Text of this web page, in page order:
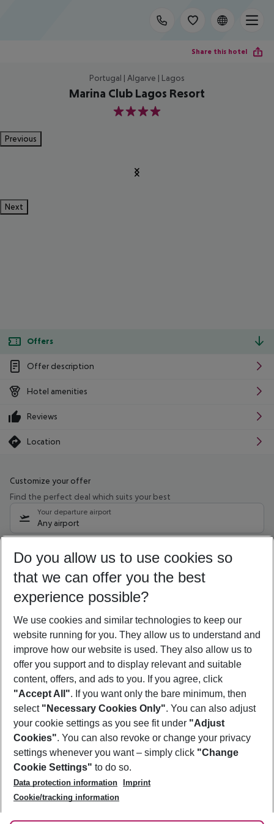
Share this hotel
Portugal | Algarve | Lagos
Marina Club Lagos Resort
4
Previous
Next
Offers
Offer description
Hotel amenities
Reviews
Location
Customize your offer
Find the perfect deal which suits your best
Your departure airport
Any airport
11/08/26– 09/08/27 5-8 nights
Who will travel
2 adults No children
Show more filter
Footer
Footer navigation
About Us
Best Price Guarantee
Change Cookie Settings
Cookie Policy
Facts
Service & Help
Accessible Travel
Check-in
Follow Us
Do you allow us to use cookies so
that we can offer you the best
experience possible?
We use cookies and similar technologies to keep our
website running for you. They allow us to understand and
improve how our website is used. They also allow us to
offer you support and to display relevant and suitable
content, offers, and ads to you. If you agree, click
"Accept All". If you want only the bare minimum, then
select "Necessary Cookies Only". You can also adjust
your cookie settings as you see fit under "Adjust
Cookies". You can also revoke or change your privacy
settings whenever you want – simply click "Change
Cookie Settings" to do so.
Data protection information
Imprint
Cookie/tracking information